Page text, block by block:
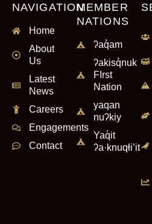
NAVIGATION
Home
About
Us
Latest
News
Careers
Engagements
Contact
MEMBER
NATIONS
ʔaq̓am
ʔakisq̓nuk
FIrst
Nation
yaqan
nuʔkiy
Yaq̓it
ʔa·knuqⱡi’it